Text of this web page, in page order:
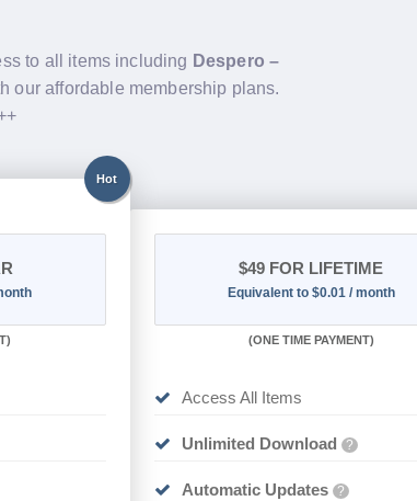
to all items including Despero –
our affordable membership plans.
Hot
$49 FOR LIFETIME
Equivalent to $0.01 / month
(ONE TIME PAYMENT)
Access All Items
Unlimited Download ?
Automatic Updates ?